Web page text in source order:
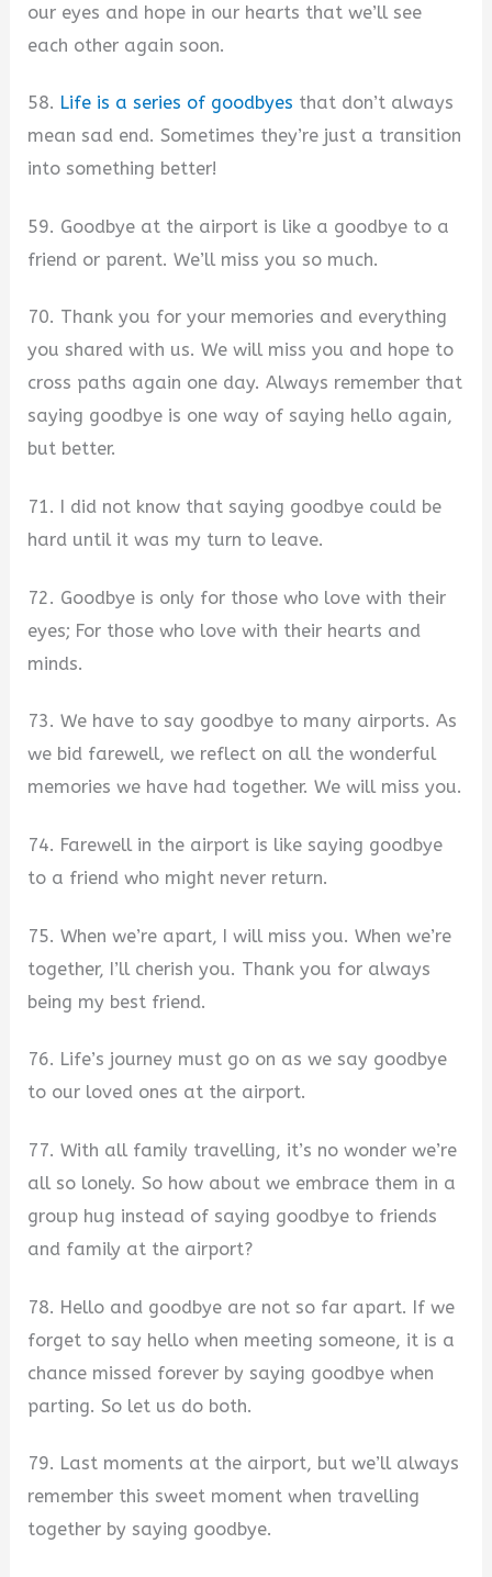
our eyes and hope in our hearts that we’ll see
each other again soon.
58. Life is a series of goodbyes that don’t always
mean sad end. Sometimes they’re just a transition
into something better!
59. Goodbye at the airport is like a goodbye to a
friend or parent. We’ll miss you so much.
70. Thank you for your memories and everything
you shared with us. We will miss you and hope to
cross paths again one day. Always remember that
saying goodbye is one way of saying hello again,
but better.
71. I did not know that saying goodbye could be
hard until it was my turn to leave.
72. Goodbye is only for those who love with their
eyes; For those who love with their hearts and
minds.
73. We have to say goodbye to many airports. As
we bid farewell, we reflect on all the wonderful
memories we have had together. We will miss you.
74. Farewell in the airport is like saying goodbye
to a friend who might never return.
75. When we’re apart, I will miss you. When we’re
together, I’ll cherish you. Thank you for always
being my best friend.
76. Life’s journey must go on as we say goodbye
to our loved ones at the airport.
77. With all family travelling, it’s no wonder we’re
all so lonely. So how about we embrace them in a
group hug instead of saying goodbye to friends
and family at the airport?
78. Hello and goodbye are not so far apart. If we
forget to say hello when meeting someone, it is a
chance missed forever by saying goodbye when
parting. So let us do both.
79. Last moments at the airport, but we’ll always
remember this sweet moment when travelling
together by saying goodbye.